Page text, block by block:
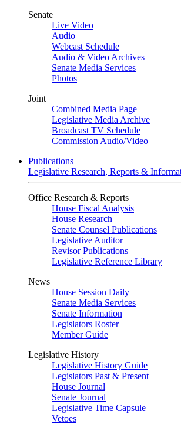
Senate
Live Video
Audio
Webcast Schedule
Audio & Video Archives
Senate Media Services
Photos
Joint
Combined Media Page
Legislative Media Archive
Broadcast TV Schedule
Commission Audio/Video
Publications
Legislative Research, Reports &
Office Research & Reports
House Fiscal Analysis
House Research
Senate Counsel Publications
Legislative Auditor
Revisor Publications
Legislative Reference Library
News
House Session Daily
Senate Media Services
Senate Information
Legislators Roster
Member Guide
Legislative History
Legislative History Guide
Legislators Past & Present
House Journal
Senate Journal
Legislative Time Capsule
Vetoes